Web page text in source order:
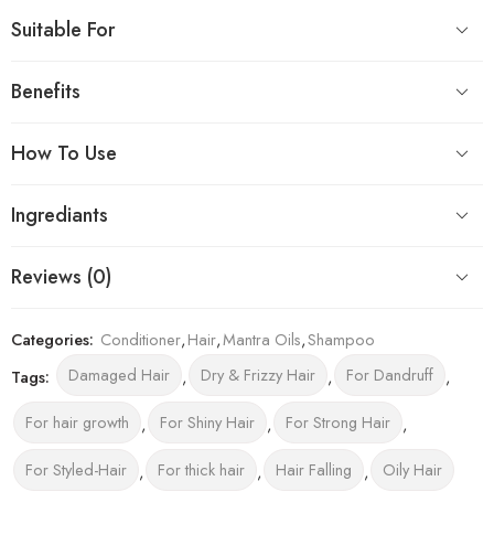
Suitable For
Benefits
How To Use
Ingrediants
Reviews (0)
Categories: Conditioner,Hair,Mantra Oils,Shampoo
Tags:
Damaged Hair , Dry & Frizzy Hair , For Dandruff ,
For hair growth
, For Shiny Hair , For Strong Hair ,
For Styled-Hair , For thick hair , Hair Falling , Oily Hair